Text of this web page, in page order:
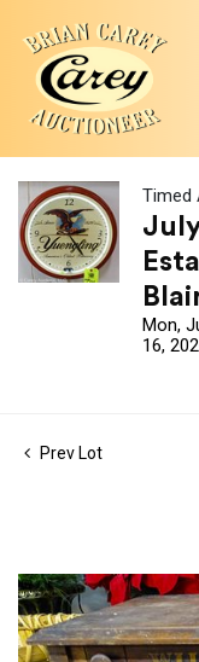
Timed
Mon,
16,
Prev Lot